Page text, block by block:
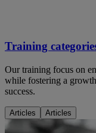
Training
Our training focus on
while fostering a
success.
Articles Articles